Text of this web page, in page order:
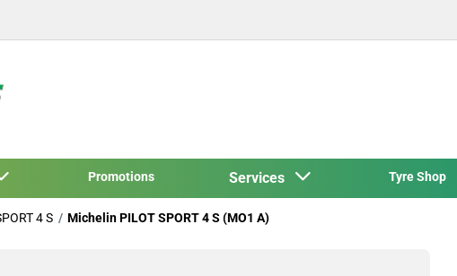
Promotions Services Tyre Shop
4 S Michelin PILOT SPORT 4 S (MO1 A)